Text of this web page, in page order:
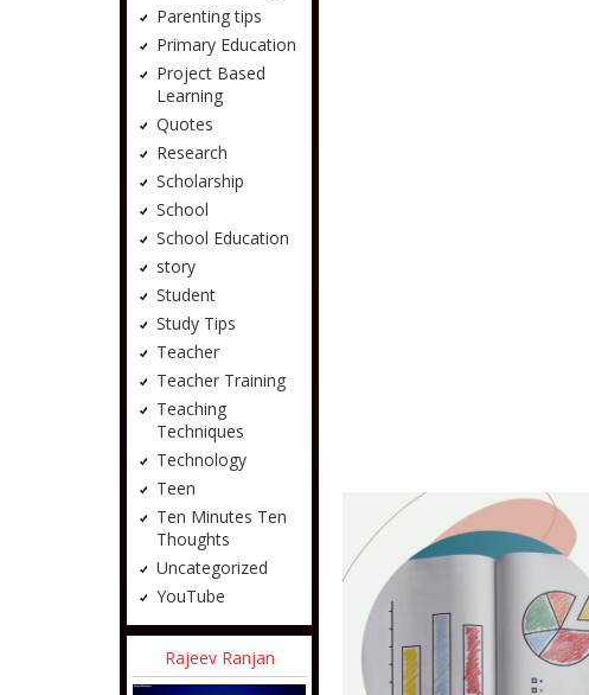
Parenting tips
Primary Education
Project Based
Learning
Quotes
Research
Scholarship
School
School Education
story
Student
Study Tips
Teacher
Teacher Training
Teaching
Techniques
Technology
Teen
Ten Minutes Ten
Thoughts
Uncategorized
YouTube
Rajeev Ranjan